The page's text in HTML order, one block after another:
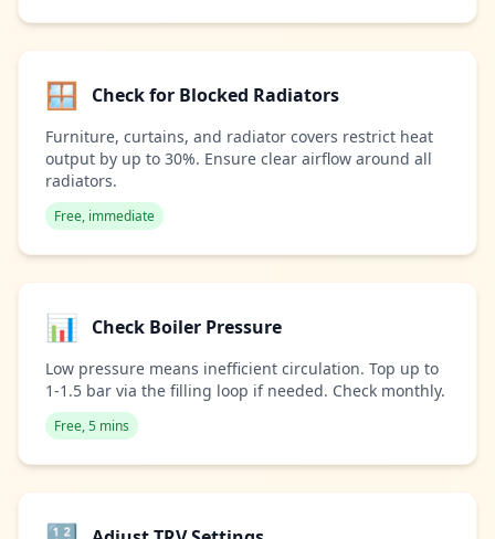
🪟 Check for Blocked Radiators
Furniture, curtains, and radiator covers restrict heat
output by up to 30%. Ensure clear airflow around all
radiators.
Free, immediate
📊 Check Boiler Pressure
Low pressure means inefficient circulation. Top up to
1-1.5 bar via the filling loop if needed. Check monthly.
Free, 5 mins